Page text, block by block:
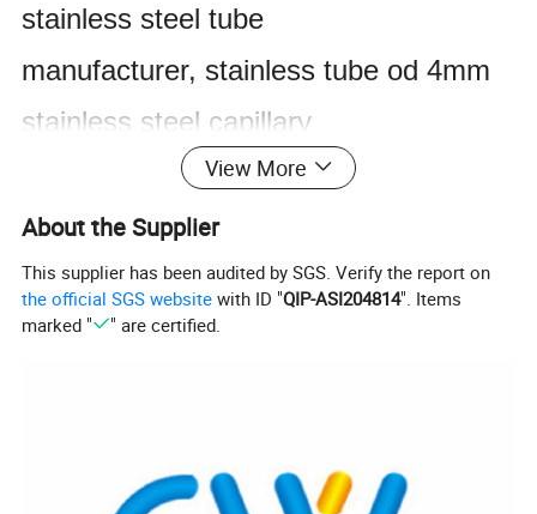
stainless steel tube
manufacturer, stainless tube od 4mm
stainless steel capillary
tube, semiconductor stainless
pipes,stainless steel pipe for auto
parts, stainless steel pipe for
automotive, stainless steel pipe for
prices 316 3/4" 316 321 stainless steel
View More
About the Supplier
This supplier has been audited by SGS. Verify the report on
the official SGS website with ID "QIP-ASI204814". Items
marked "
" are certified.